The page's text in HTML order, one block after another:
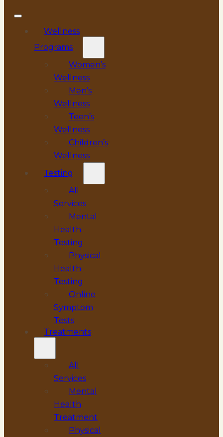
Wellness
Programs
Women’s
Wellness
Men’s
Wellness
Teen’s
Wellness
Children’s
Wellness
Testing
All
Services
Mental
Health
Testing
Physical
Health
Testing
Online
Symptom
Tests
Treatments
All
Services
Mental
Health
Treatment
Physical